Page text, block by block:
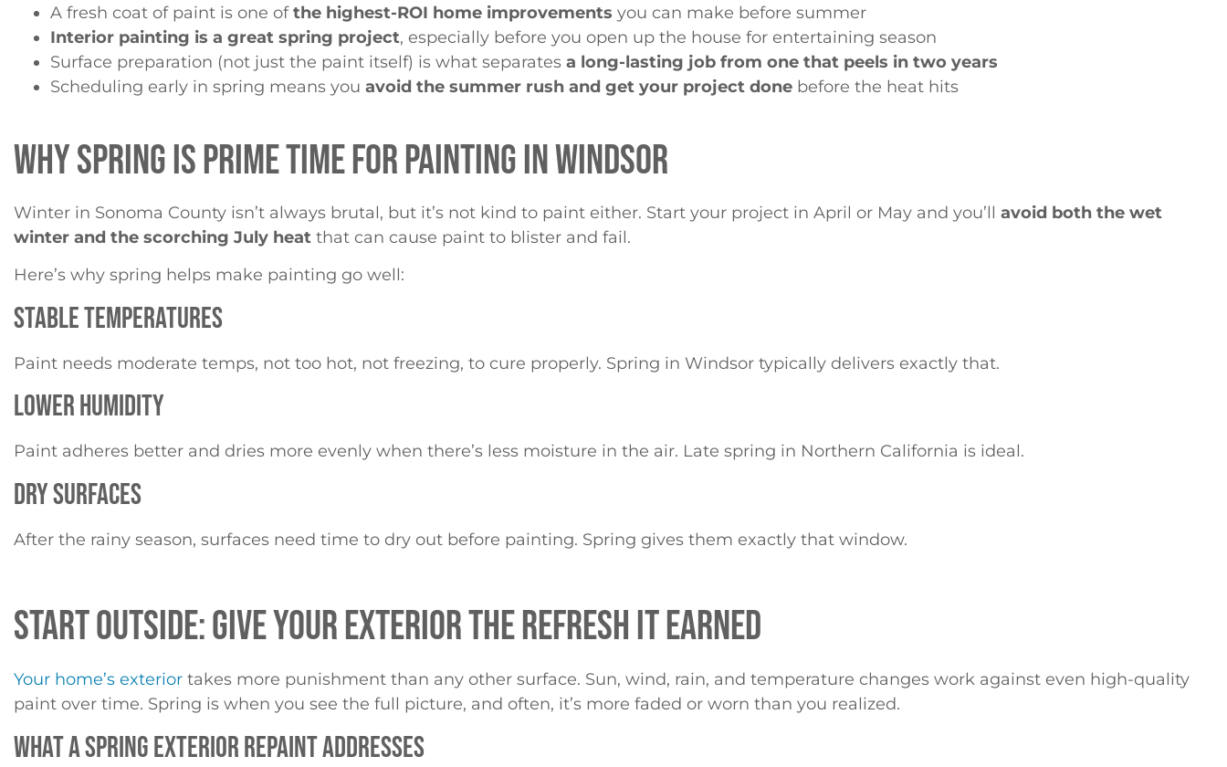
A fresh coat of paint is one ofthe highest-ROI home improvements you can make before summer
Interior painting is a great spring project, especially before you open up the house for entertaining season
Surface preparation (not just the paint itself) is what separates a long-lasting job from one that peels in two years
Scheduling early in spring means you avoid the summer rush and get your project done before the heat hits
WHY SPRING IS PRIME TIME FOR PAINTING IN WINDSOR
Winter in Sonoma County isn’t always brutal, but it’s not kind to paint either. Start your project in April or May and you’ll avoid both the wet
winter and the scorching July heat that can cause paint to blister and fail.
Here’s why spring helps make painting go well:
STABLE TEMPERATURES
Paint needs moderate temps, not too hot, not freezing, to cure properly. Spring in Windsor typically delivers exactly that.
LOWER HUMIDITY
Paint adheres better and dries more evenly when there’s less moisture in the air. Late spring in Northern California is ideal.
DRY SURFACES
After the rainy season, surfaces need time to dry out before painting. Spring gives them exactly that window.
START OUTSIDE: GIVE YOUR EXTERIOR THE REFRESH IT EARNED
Your home’s exterior takes more punishment than any other surface. Sun, wind, rain, and temperature changes work against even high-quality
paint over time. Spring is when you see the full picture, and often, it’s more faded or worn than you realized.
WHAT A SPRING EXTERIOR REPAINT ADDRESSES